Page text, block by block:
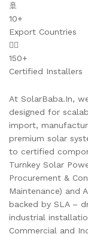
🚢
10+
Export Countries
👷‍♂️
150+
Certified Installers
At SolarBaba.In,
designed for
import,
premium solar
to certified
Turnkey Solar
Procurement &
Maintenance) and
backed by SLA –
industrial
Commercial and